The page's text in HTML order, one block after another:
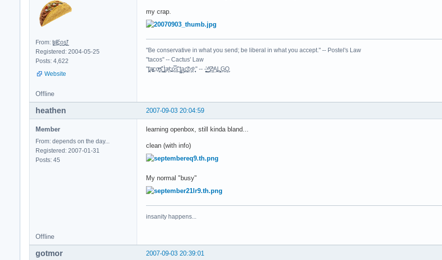
From: t͈̫̹ͨa͖͕͎̱͈ͨ͆ć̥̖̝o̫̫̼s͈̭̱̞͍̃!̰
Registered: 2004-05-25
Posts: 4,622
Website
my crap.
"Be conservative in what you send; be liberal in what you accept." -- Postel's Law
"tacos" -- Cactus' Law
"t̥͍͎̪̪͗a̴̻̩͈͚ͨc̠o̩̙͈ͫͅs͙͎̙͊ ͔͇̫̜t͎̳̀a̜̞̗ͩc̗͍͚o̲̯̿s̖̣̤̙͌ ̖̜̈ț̰̫͓ạ̪͖̳c̲͎͕̰̯̃̈o͉ͅs̪ͪ ̜̻̖̜͕" -- -̖͚̫̙̓-̺̠͇ͤ̃ ̜̪̜ͯZ͔̗̭̞ͪA̝͈̙͖̩L͉̠̺͓G̙̞̦͖O̳̗͍
Offline
2007-09-03 20:04:59
heathen
Member
From: depends on the day...
Registered: 2007-01-31
Posts: 45
learning openbox, still kinda bland...
clean (with info)
My normal "busy"
insanity happens...
Offline
2007-09-03 20:39:01
gotmor